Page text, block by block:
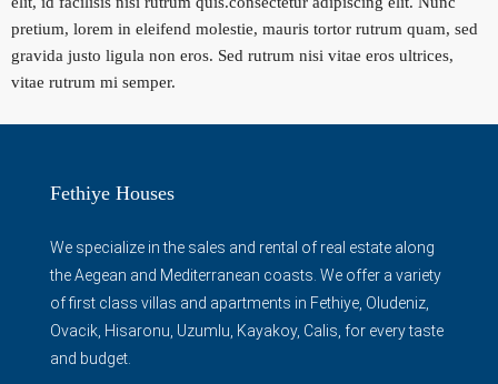
pretium, lorem in eleifend molestie, mauris tortor rutrum quam, sed
gravida justo ligula non eros. Sed rutrum nisi vitae eros ultrices,
vitae rutrum mi semper.
Fethiye Houses
We specialize in the sales and rental of real estate along
the Aegean and Mediterranean coasts. We offer a variety
of first class villas and apartments in Fethiye, Oludeniz,
Ovacik, Hisaronu, Uzumlu, Kayakoy, Calis, for every taste
and budget.